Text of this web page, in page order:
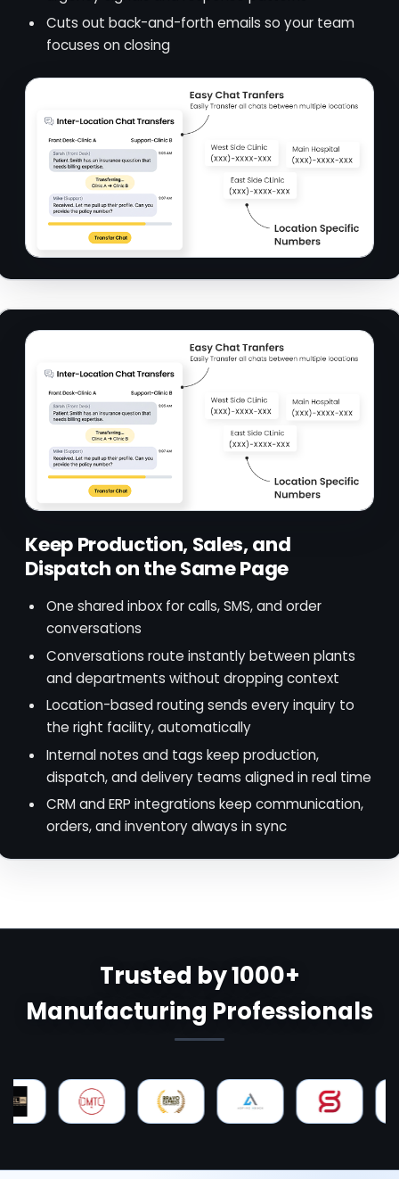
Cuts out back-and-forth emails so your team
focuses on closing
Keep Production, Sales, and
Dispatch on the Same Page
One shared inbox for calls, SMS, and order
conversations
Conversations route instantly between plants
and departments without dropping context
Location-based routing sends every inquiry to
the right facility, automatically
Internal notes and tags keep production,
dispatch, and delivery teams aligned in real time
CRM and ERP integrations keep communication,
orders, and inventory always in sync
Trusted by 1000+
Manufacturing Professionals